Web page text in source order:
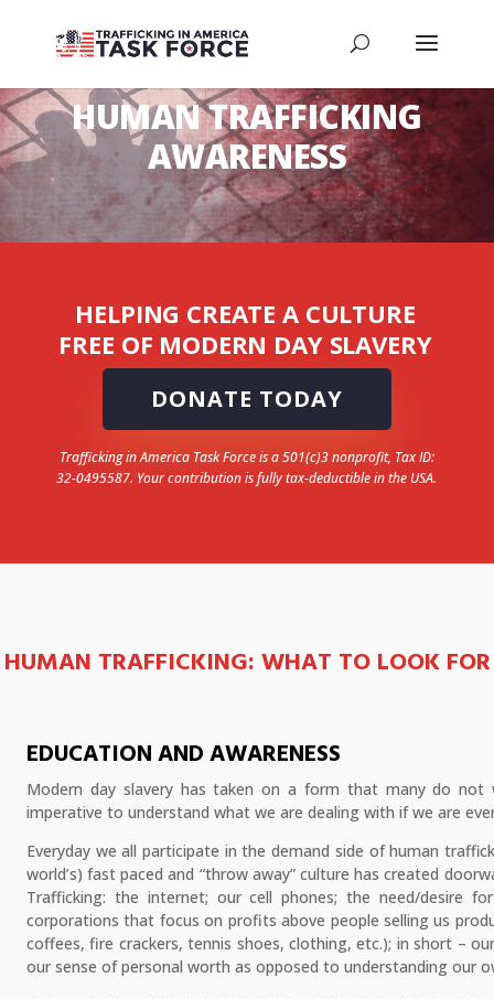
HUMAN TRAFFICKING
AWARENESS
HELPING CREATE A CULTURE
FREE OF MODERN DAY SLAVERY
DONATE TODAY
Trafficking in America Task Force is a 501(c)3 nonprofit, Tax ID:
32-0495587. Your contribution is fully tax-deductible in the USA.
HUMAN TRAFFICKING: WHAT TO LOOK FOR
EDUCATION AND AWARENESS
Modern day slavery has taken on a form that many do
imperative to understand what we are dealing with if we are
Everyday we all participate in the demand side of human
world’s) fast paced and “throw away” culture has created
Trafficking: the internet; our cell phones; the need/desire
corporations that focus on profits above people selling us
coffees, fire crackers, tennis shoes, clothing, etc.); in short –
our sense of personal worth as opposed to understanding our